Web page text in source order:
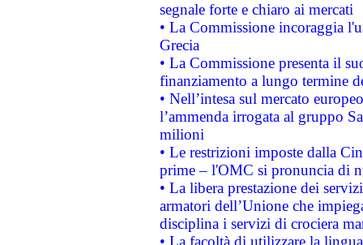
segnale forte e chiaro ai mercati
• La Commissione incoraggia
Grecia
• La Commissione presenta il
finanziamento a lungo termine
• Nell’intesa sul mercato
l’ammenda irrogata al gruppo
milioni
• Le restrizioni imposte dalla
prime – l'OMC si pronuncia di
• La libera prestazione dei
armatori dell’Unione che
disciplina i servizi di crociera
• La facoltà di utilizzare la